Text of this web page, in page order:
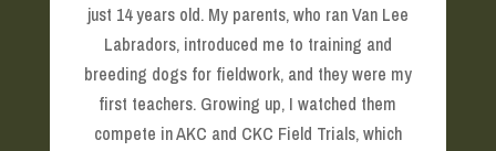
just 14 years old. My parents, who ran Van Lee
Labradors, introduced me to training and
breeding dogs for fieldwork, and they were my
first teachers. Growing up, I watched them
compete in AKC and CKC Field Trials, which